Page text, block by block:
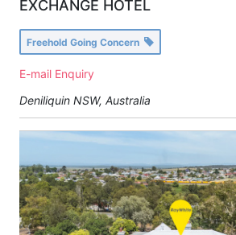
EXCHANGE HOTEL
Freehold Going Concern
E-mail Enquiry
Deniliquin NSW, Australia